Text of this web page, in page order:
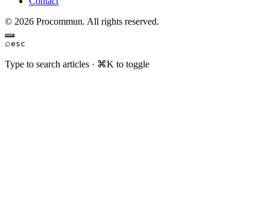
© 2026 Procommun. All rights reserved.
⌕esc
Type to search articles · ⌘K to toggle